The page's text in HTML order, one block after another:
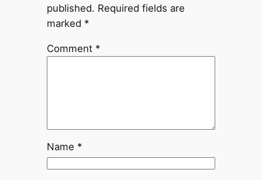
published. Required fields are
marked *
Comment *
Name *